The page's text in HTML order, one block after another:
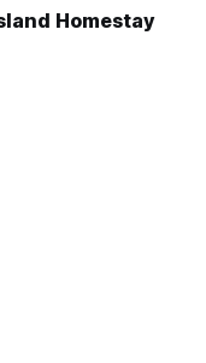
Homestay